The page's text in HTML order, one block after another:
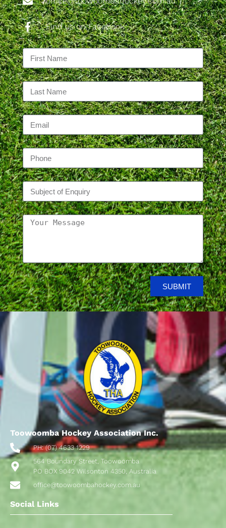
Find us on Facebook
SUBMIT
Toowoomba Hockey Association Inc.
PH: (07) 4633 1229
564 Boundary Street, Toowoomba
PO BOX 9042 Wilsonton 4350, Australia
office@toowoombahockey.com.au
Social Links